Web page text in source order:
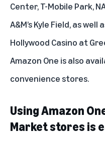
Center, T-Mobile Park,
A&M’s Kyle Field, as
Hollywood Casino at
Amazon One is also
convenience stores.
Using Amazon
Market stores is